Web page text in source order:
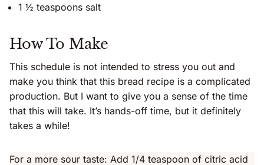
1 ½ teaspoons salt
How To Make
This schedule is not intended to stress you out and
make you think that this bread recipe is a complicated
production. But I want to give you a sense of the time
that this will take. It’s hands-off time, but it definitely
takes a while!
For a more sour taste: Add 1/4 teaspoon of citric acid